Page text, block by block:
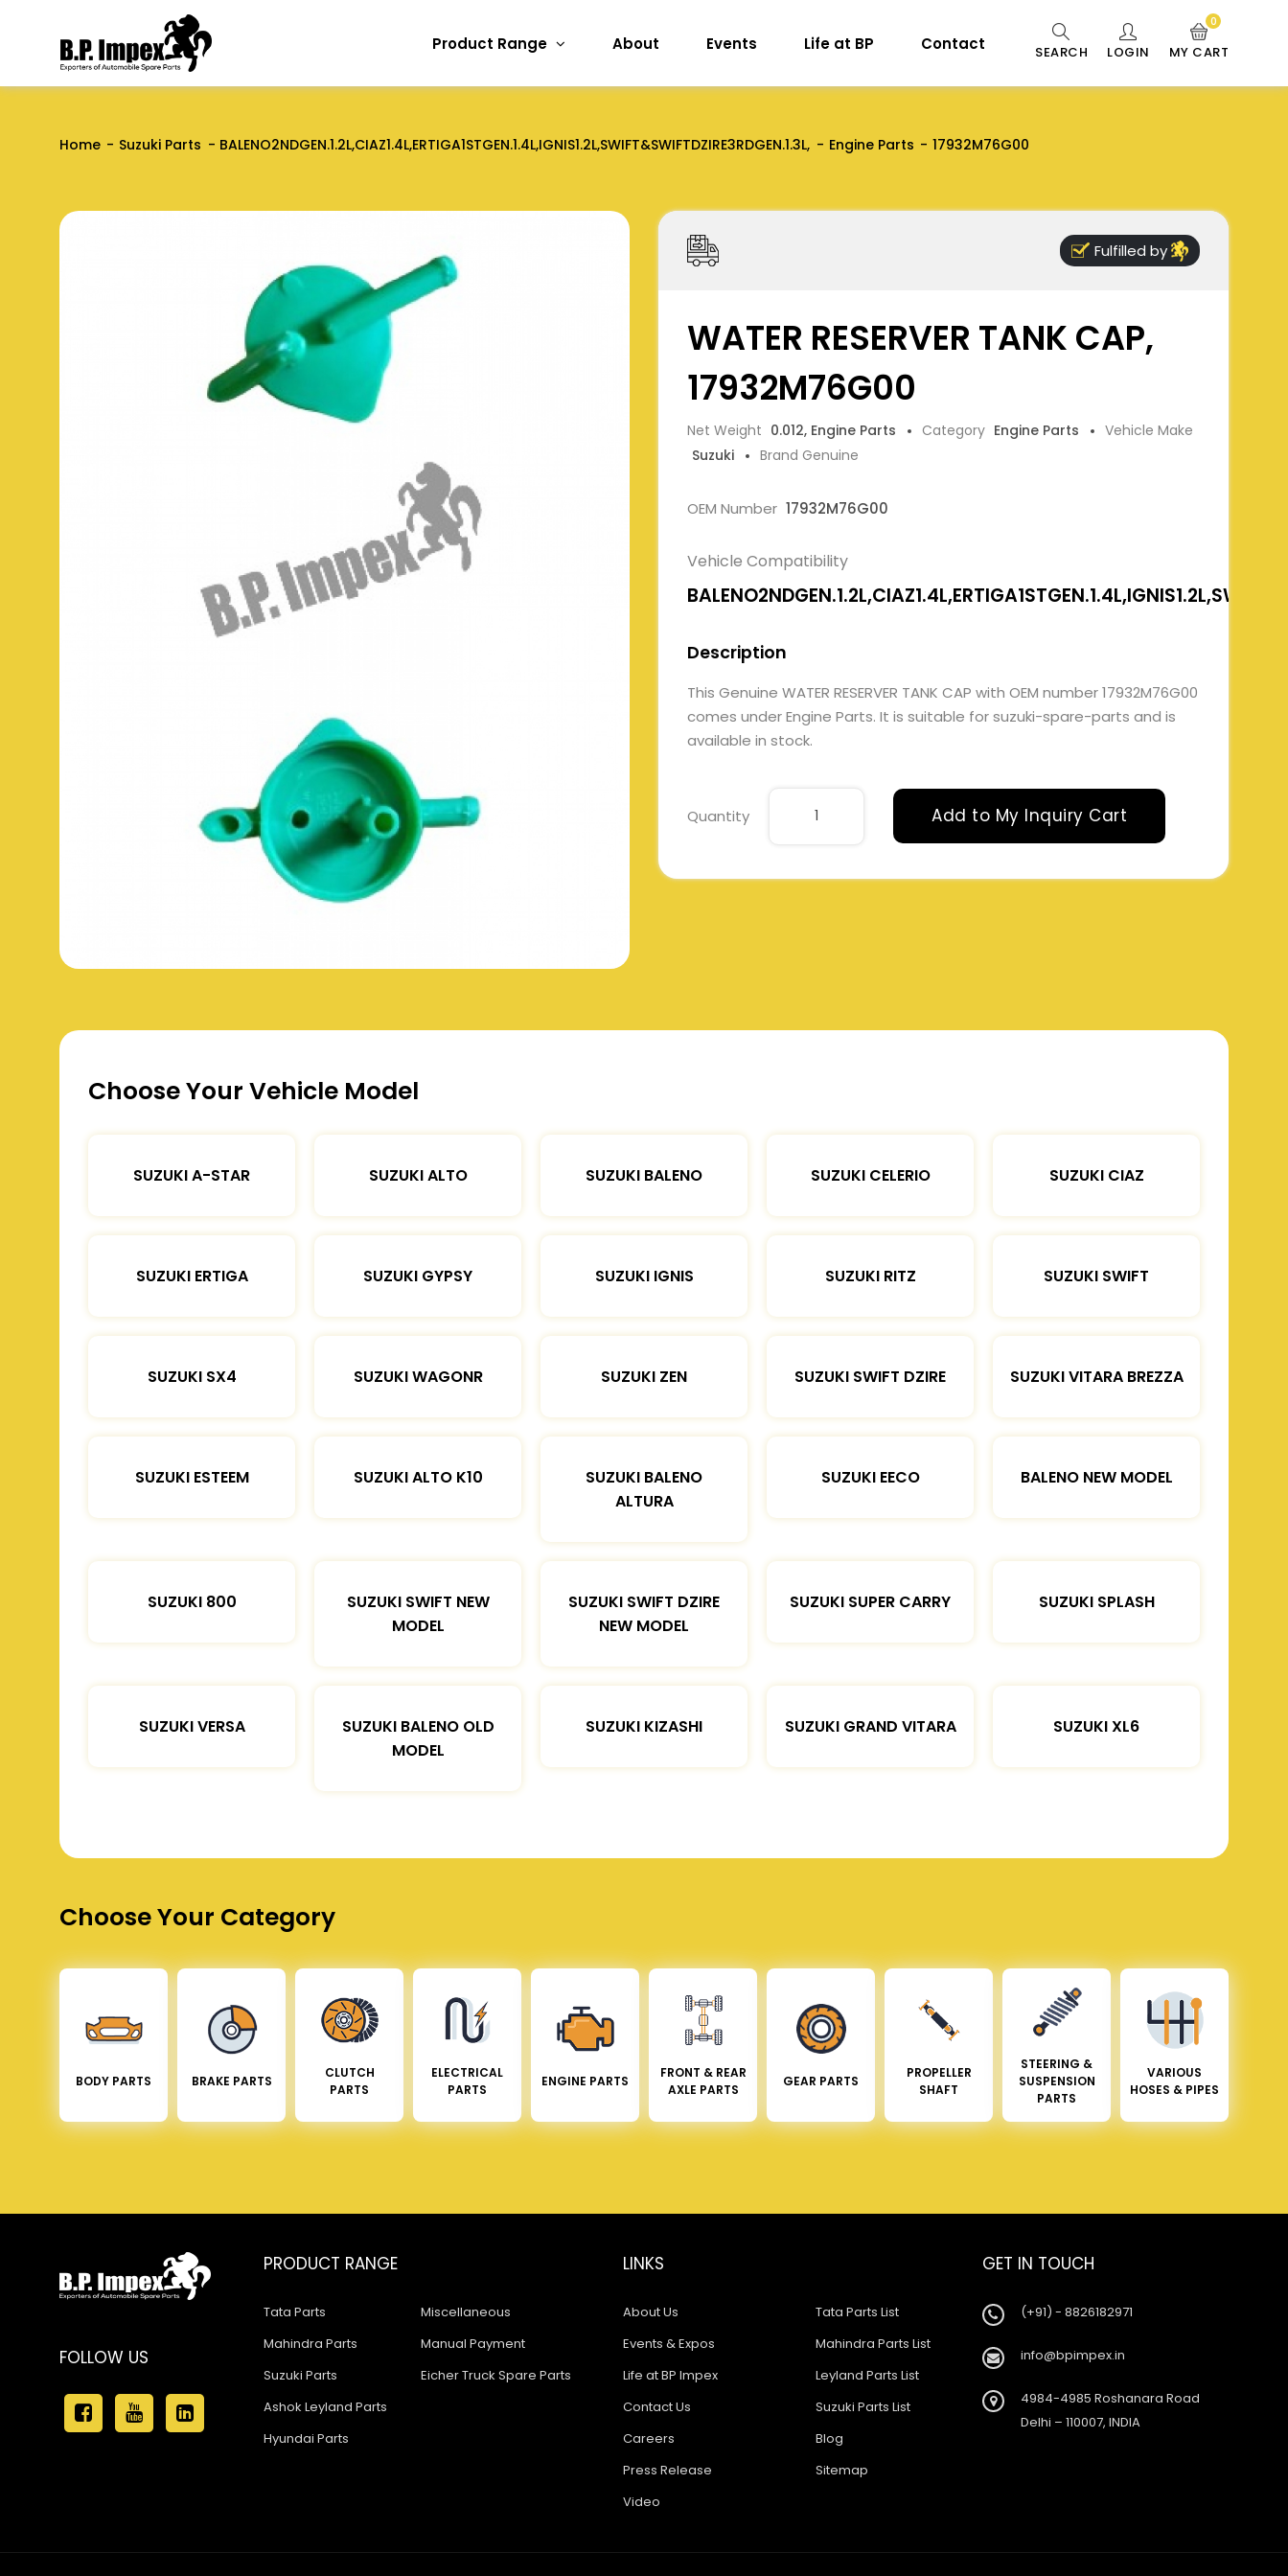
Product Range About Events Life at BP Contact SEARCH LOGIN MY CART
0
Home Suzuki Parts BALENO2NDGEN.1.2L,CIAZ1.4L,ERTIGA1STGEN.1.4L,IGNIS1.2L,SWIFT&SWIFTDZIRE3RDGEN.1.3L, Engine Parts 17932M76G00
Fulfilled by
WATER RESERVER TANK CAP,
17932M76G00
Net Weight 0.012, Engine Parts Category Engine Parts
Vehicle Make
Suzuki
Brand Genuine
OEM Number 17932M76G00
Vehicle Compatibility
Description
This Genuine WATER RESERVER TANK CAP with OEM number 17932M76G00
comes under Engine Parts. It is suitable for suzuki-spare-parts and is
available in stock.
Quantity Add to My Inquiry Cart
Choose Your Vehicle Model
SUZUKI A-STAR SUZUKI ALTO SUZUKI BALENO SUZUKI CELERIO SUZUKI CIAZ
SUZUKI ERTIGA SUZUKI GYPSY SUZUKI IGNIS SUZUKI RITZ SUZUKI SWIFT
SUZUKI SX4 SUZUKI WAGONR SUZUKI ZEN SUZUKI SWIFT DZIRE SUZUKI VITARA BREZZA
SUZUKI ESTEEM SUZUKI ALTO K10
SUZUKI BALENO
ALTURA
SUZUKI EECO BALENO NEW MODEL
SUZUKI 800
SUZUKI SWIFT NEW
MODEL
SUZUKI SWIFT DZIRE
NEW MODEL
SUZUKI SUPER CARRY SUZUKI SPLASH
SUZUKI VERSA
SUZUKI BALENO OLD
MODEL
SUZUKI KIZASHI SUZUKI GRAND VITARA SUZUKI XL6
Choose Your Category
BODY PARTS BRAKE PARTS
CLUTCH
PARTS
ELECTRICAL
PARTS
ENGINE PARTS
FRONT & REAR
AXLE PARTS
GEAR PARTS
PROPELLER
SHAFT
STEERING &
SUSPENSION
PARTS
VARIOUS
HOSES & PIPES
FOLLOW US
PRODUCT RANGE
Tata Parts
Mahindra Parts
Suzuki Parts
Ashok Leyland Parts
Hyundai Parts
Miscellaneous
Manual Payment
Eicher Truck Spare Parts
LINKS
About Us
Events & Expos
Life at BP Impex
Contact Us
Careers
Press Release
Video
Tata Parts List
Mahindra Parts List
Leyland Parts List
Suzuki Parts List
Blog
Sitemap
GET IN TOUCH
(+91) - 8826182971
info@bpimpex.in
4984-4985 Roshanara Road
Delhi – 110007, INDIA